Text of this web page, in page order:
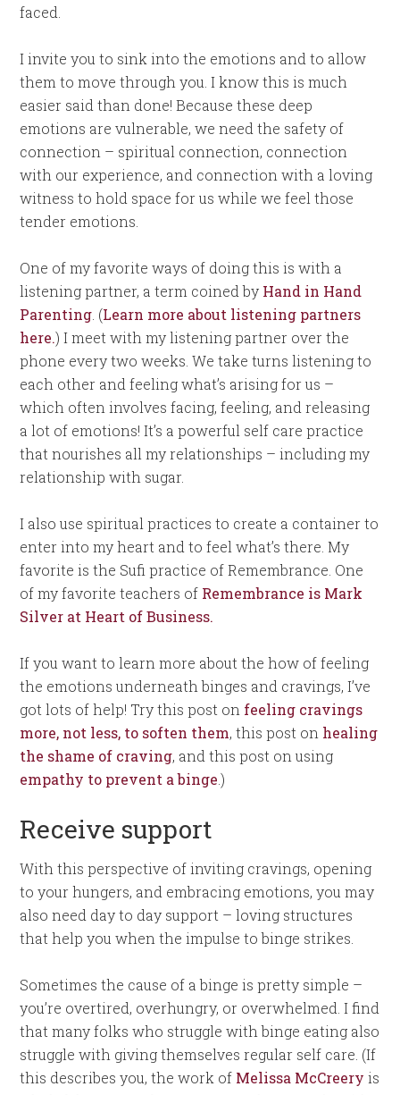
faced.
I invite you to sink into the emotions and to allow
them to move through you. I know this is much
easier said than done! Because these deep
emotions are vulnerable, we need the safety of
connection – spiritual connection, connection
with our experience, and connection with a loving
witness to hold space for us while we feel those
tender emotions.
One of my favorite ways of doing this is with a
listening partner, a term coined by Hand in Hand
Parenting. (Learn more about listening partners
here.) I meet with my listening partner over the
phone every two weeks. We take turns listening to
each other and feeling what’s arising for us –
which often involves facing, feeling, and releasing
a lot of emotions! It’s a powerful self care practice
that nourishes all my relationships – including my
relationship with sugar.
I also use spiritual practices to create a container to
enter into my heart and to feel what’s there. My
favorite is the Sufi practice of Remembrance. One
of my favorite teachers of Remembrance is Mark
Silver at Heart of Business.
If you want to learn more about the how of feeling
the emotions underneath binges and cravings, I’ve
got lots of help! Try this post on feeling cravings
more, not less, to soften them, this post on healing
the shame of craving, and this post on using
empathy to prevent a binge.)
Receive support
With this perspective of inviting cravings, opening
to your hungers, and embracing emotions, you may
also need day to day support – loving structures
that help you when the impulse to binge strikes.
Sometimes the cause of a binge is pretty simple –
you’re overtired, overhungry, or overwhelmed. I find
that many folks who struggle with binge eating also
struggle with giving themselves regular self care. (If
this describes you, the work of Melissa McCreery is